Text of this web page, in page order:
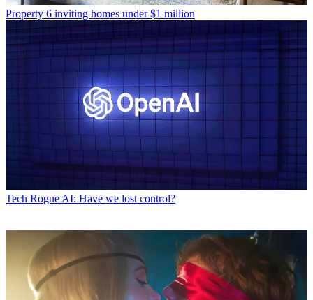
Property 6 inviting homes under $1 million
Tech Rogue AI: Have we lost control?